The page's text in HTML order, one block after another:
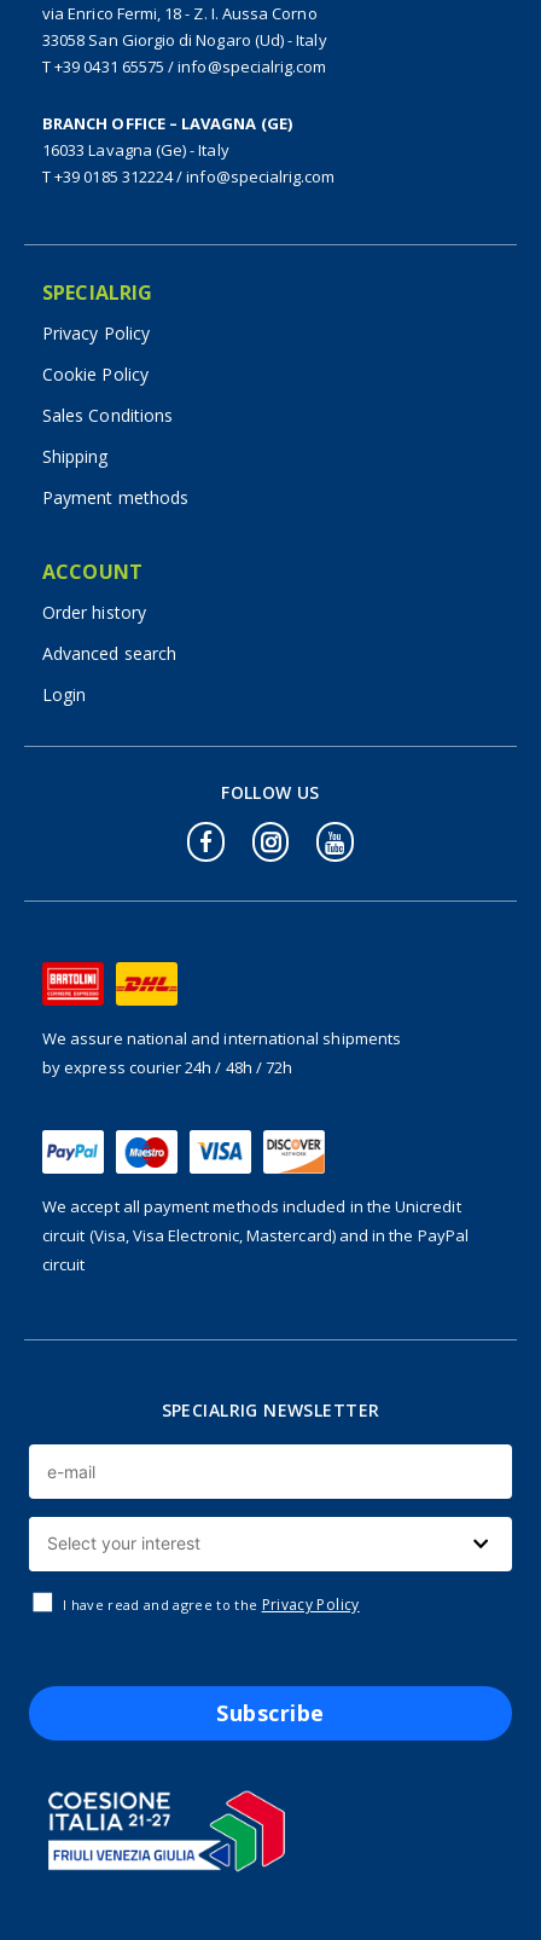
via Enrico Fermi, 18 - Z. I. Aussa Corno
33058 San Giorgio di Nogaro (Ud) - Italy
T +39 0431 65575 /info@specialrig.com
BRANCH OFFICE – LAVAGNA (GE)
16033 Lavagna (Ge) - Italy
T +39 0185 312224/info@specialrig.com
SPECIALRIG
Privacy Policy
Cookie Policy
Sales Conditions
Shipping
Payment methods
ACCOUNT
Order history
Advanced search
Login
We assure national and international shipments
by express courier 24h / 48h / 72h
We accept all payment methods included in the Unicredit
circuit (Visa, Visa Electronic, Mastercard) and in the PayPal
circuit
FOLLOW US
SPECIALRIG NEWSLETTER
I have read and agree to the Privacy Policy
Subscribe